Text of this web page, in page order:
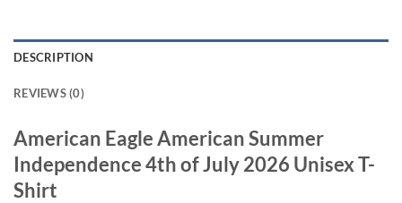
DESCRIPTION
REVIEWS (0)
American Eagle American Summer
Independence 4th of July 2026 Unisex T-
Shirt